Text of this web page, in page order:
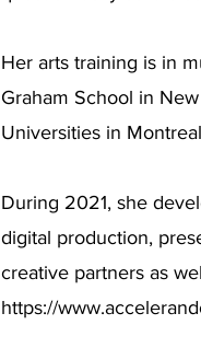
Her arts training is in
Graham School in
Universities in
During 2021, she
digital production,
creative partners as
https://